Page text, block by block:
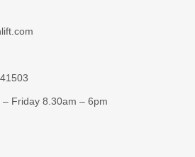
– Friday 8.30am – 6pm